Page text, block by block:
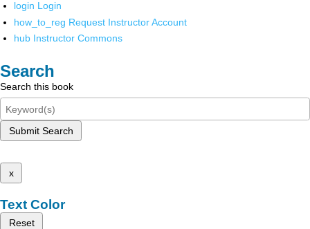
login Login
how_to_reg Request Instructor Account
hub Instructor Commons
Search
Search this book
Submit Search
x
Text Color
Reset